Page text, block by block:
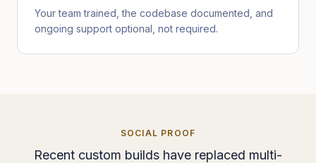
Your team trained, the codebase documented, and
ongoing support optional, not required.
SOCIAL PROOF
Recent custom builds have replaced multi-